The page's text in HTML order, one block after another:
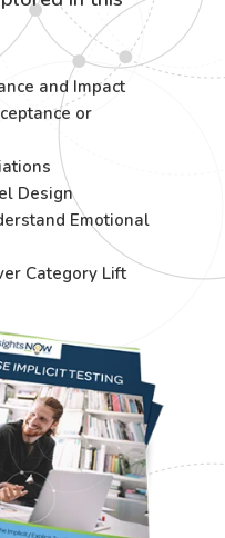
and Impact
or
Design
Emotional
Category Lift